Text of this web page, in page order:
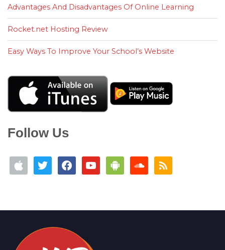
Advantages And Disadvantages Of Online Learning
Rocket.net Hosting Review
Easy Ways To Improve Your School’s Website
Follow Us